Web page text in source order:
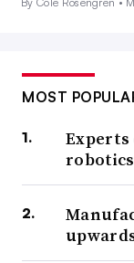
MOST
Experts